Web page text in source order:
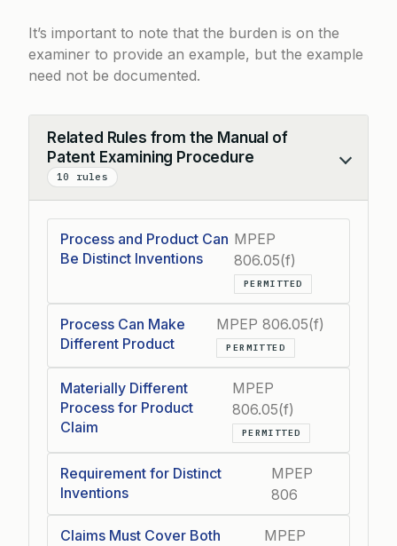
It’s important to note that the burden is on the
examiner to provide an example, but the example
need not be documented.
Related Rules from the Manual of
Patent Examining Procedure
10 rules
Collapse
Process and Product Can
Be Distinct Inventions
MPEP
806.05(f)
PERMITTED
Process Can Make
Different Product
MPEP 806.05(f)
PERMITTED
Materially Different
Process for Product
Claim
MPEP
806.05(f)
PERMITTED
Requirement for Distinct
Inventions
MPEP
806
Claims Must Cover Both MPEP